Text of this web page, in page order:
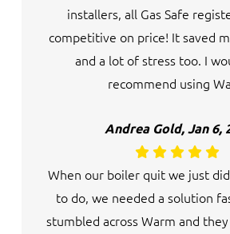
installers, all Gas Safe
competitive on price! It saved
and a lot of stress too. I
recommend using
Andrea Gold, Jan 6,
When our boiler quit we just
to do, we needed a solution
stumbled across Warm and